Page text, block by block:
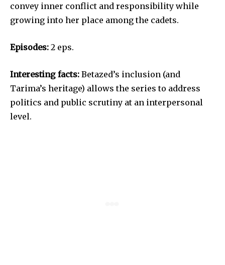
convey inner conflict and responsibility while
growing into her place among the cadets.
Episodes: 2 eps.
Interesting facts: Betazed’s inclusion (and
Tarima’s heritage) allows the series to address
politics and public scrutiny at an interpersonal
level.